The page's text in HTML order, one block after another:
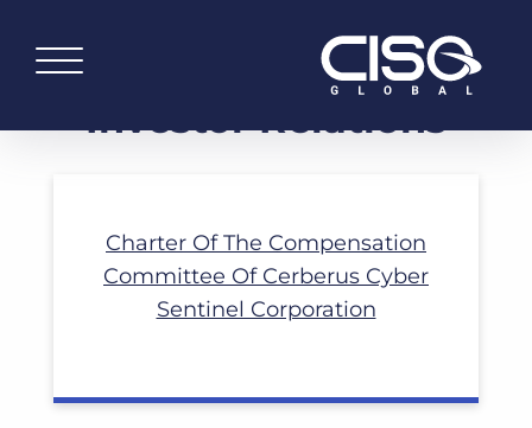
Investor Relations
Charter Of The Compensation
Committee Of Cerberus Cyber
Sentinel Corporation
Read More